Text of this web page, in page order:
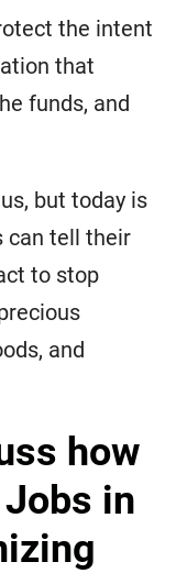
the intent
that
funds, and
but today is
can tell their
to stop
and
how
in